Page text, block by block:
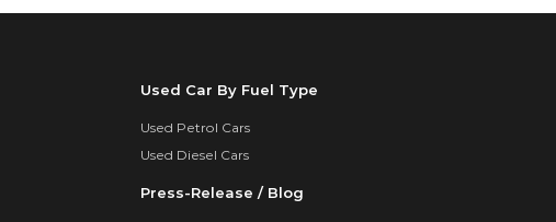
Used Car By Fuel Type
Used Petrol Cars
Used Diesel Cars
Press-Release / Blog